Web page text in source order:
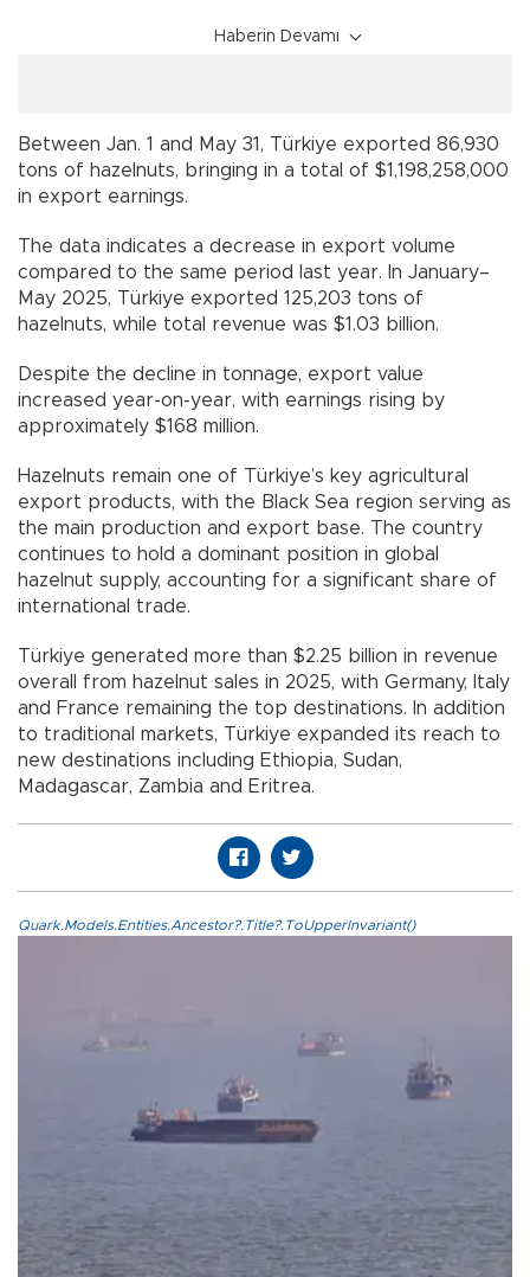
Haberin Devamı
Between Jan. 1 and May 31, Türkiye exported 86,930
tons of hazelnuts, bringing in a total of $1,198,258,000
in export earnings.
The data indicates a decrease in export volume
compared to the same period last year. In January–
May 2025, Türkiye exported 125,203 tons of
hazelnuts, while total revenue was $1.03 billion.
Despite the decline in tonnage, export value
increased year-on-year, with earnings rising by
approximately $168 million.
Hazelnuts remain one of Türkiye’s key agricultural
export products, with the Black Sea region serving as
the main production and export base. The country
continues to hold a dominant position in global
hazelnut supply, accounting for a significant share of
international trade.
Türkiye generated more than $2.25 billion in revenue
overall from hazelnut sales in 2025, with Germany, Italy
and France remaining the top destinations. In addition
to traditional markets, Türkiye expanded its reach to
new destinations including Ethiopia, Sudan,
Madagascar, Zambia and Eritrea.
Quark.Models.Entities.Ancestor?.Title?.ToUpperInvariant()